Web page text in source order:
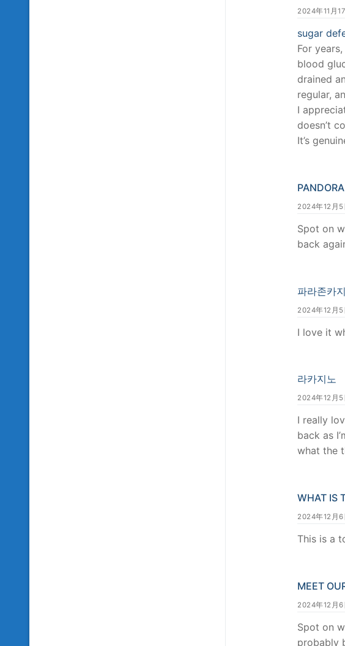
2024年11月
sugar
For
blood
drained
regular,
I
doesn’t
It’s
2024年12月
Spot on
back
파라존카
2024年12月5
I love it
라카지노
2024年12月5
I really
back as
what the
WHAT IS
2024年12月
This is a
MEET
2024年12月6
Spot on
probably